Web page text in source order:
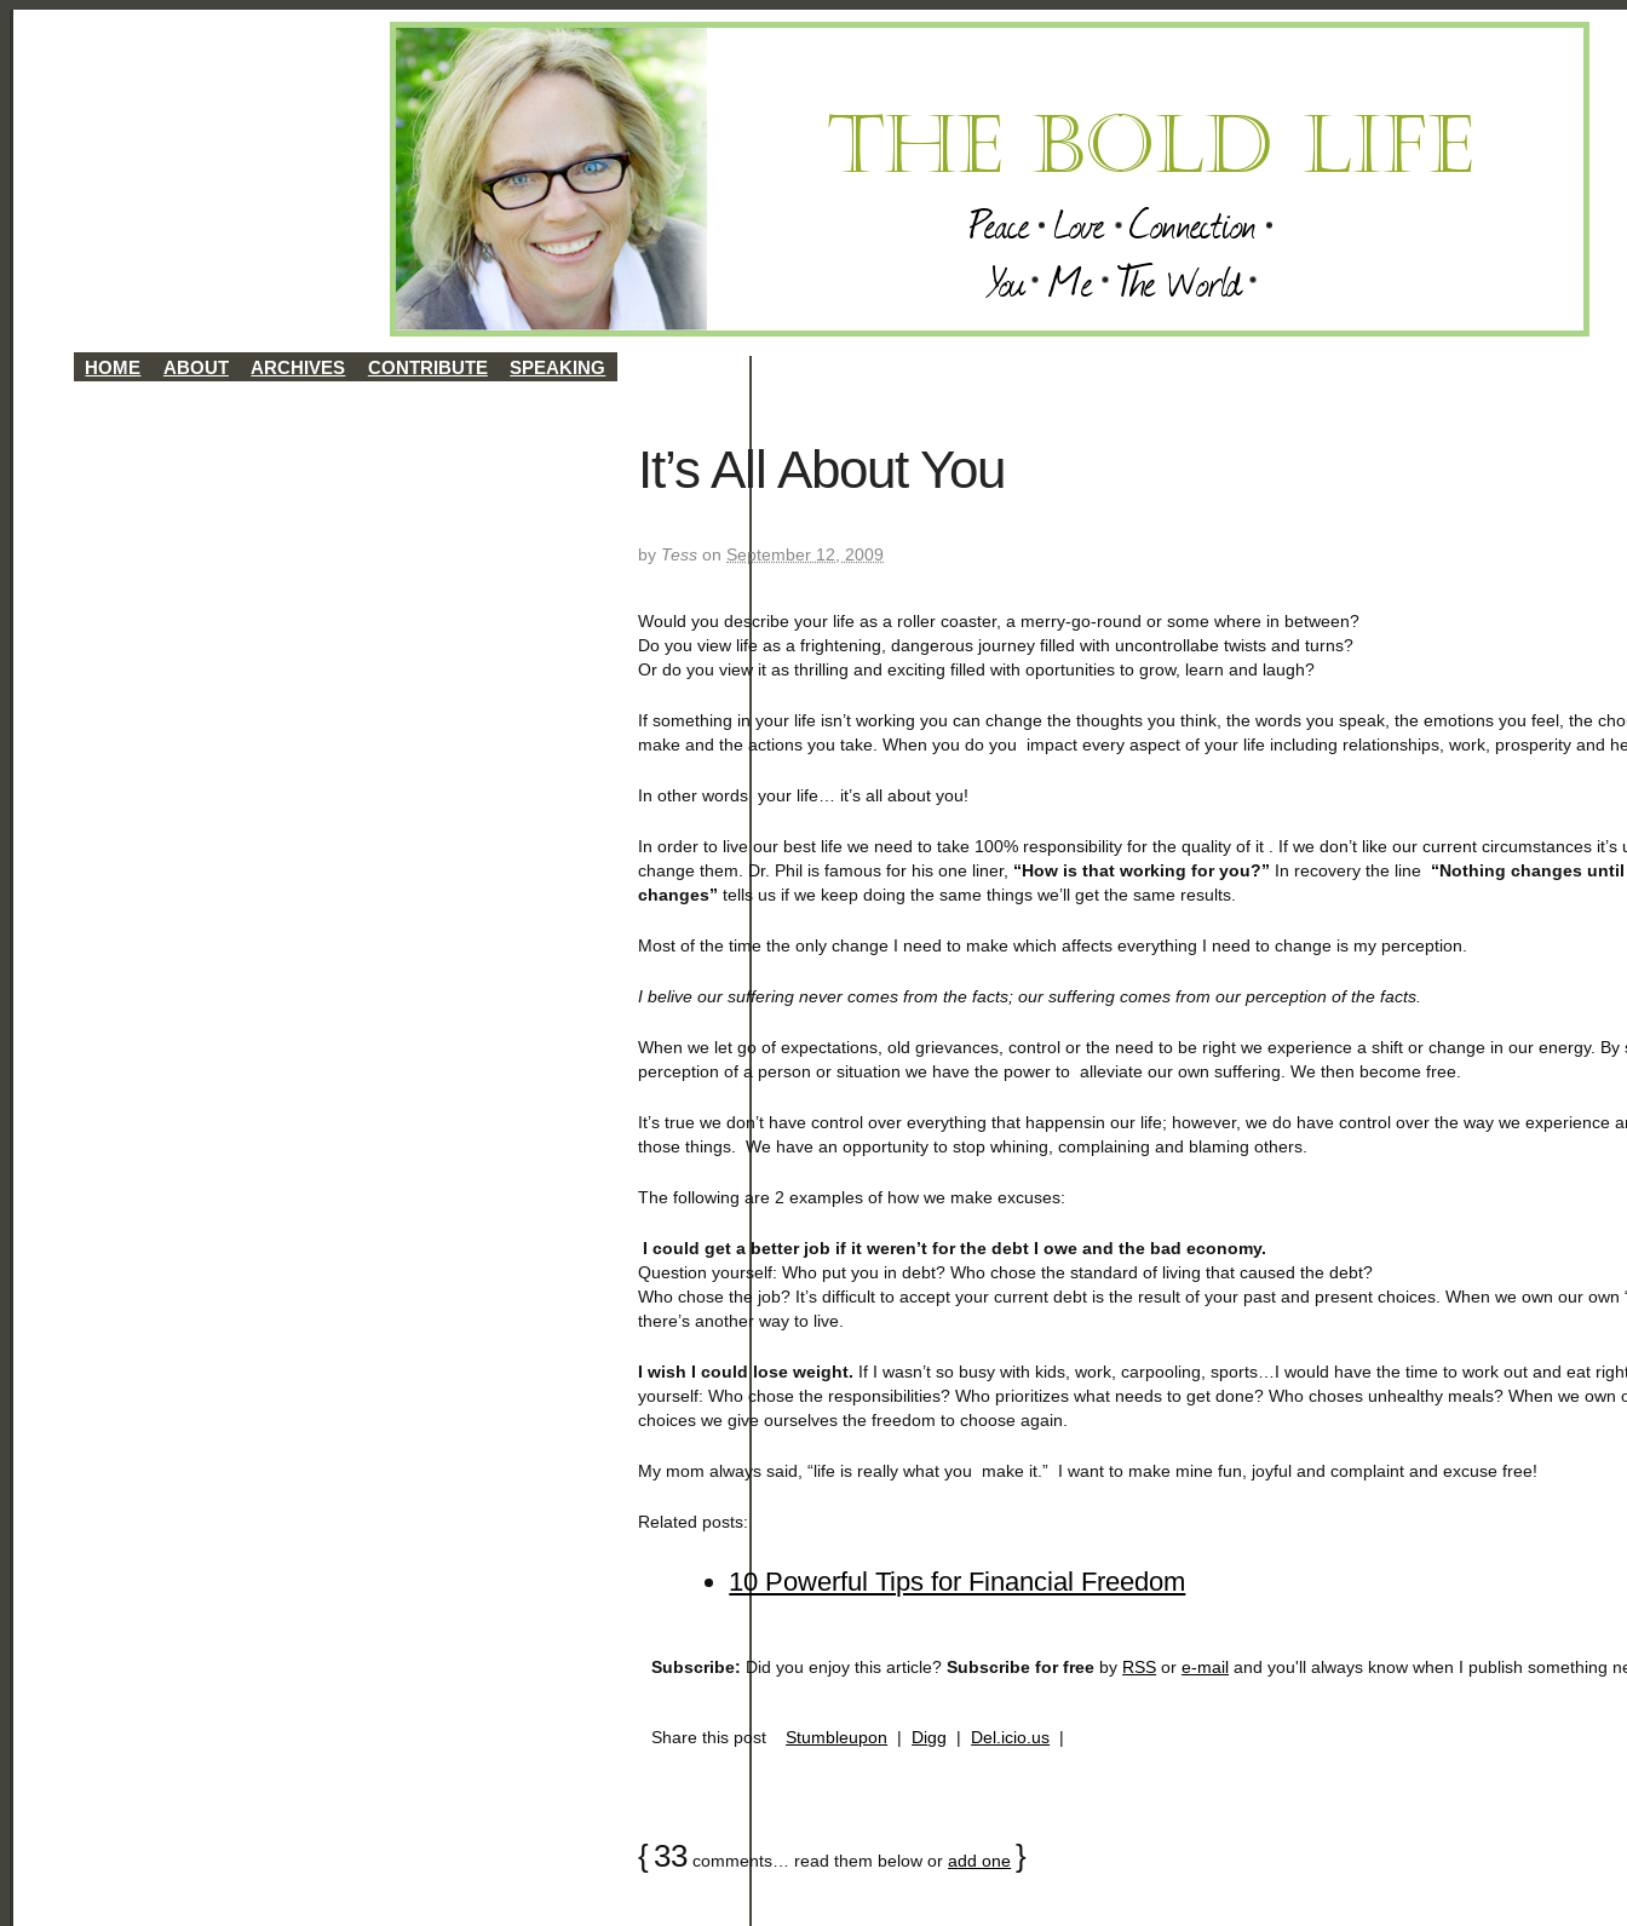
HOME ABOUT ARCHIVES CONTRIBUTE SPEAKING
It’s All About You
by Tess on September 12, 2009
Would you describe your life as a roller coaster, a merry-go-round or some where in between?
Do you view life as a frightening, dangerous journey filled with uncontrollabe twists and turns?
Or do you view it as thrilling and exciting filled with oportunities to grow, learn and laugh?
If something in your life isn’t working you can change the thoughts you think, the words you speak, the emotions you feel, the
make and the actions you take. When you do you impact every aspect of your life including relationships, work, prosperity and
In other words your life… it’s all about you!
In order to live our best life we need to take 100% responsibility for the quality of it . If we don’t like our current circumstances it’s
change them. Dr. Phil is famous for his one liner, “How is that working for you?” In recovery the line “Nothing changes
changes” tells us if we keep doing the same things we’ll get the same results.
Most of the time the only change I need to make which affects everything I need to change is my perception.
I belive our suffering never comes from the facts; our suffering comes from our perception of the facts.
When we let go of expectations, old grievances, control or the need to be right we experience a shift or change in our energy. By
perception of a person or situation we have the power to alleviate our own suffering. We then become free.
It’s true we don’t have control over everything that happensin our life; however, we do have control over the way we experience
those things. We have an opportunity to stop whining, complaining and blaming others.
The following are 2 examples of how we make excuses:
I could get a better job if it weren’t for the debt I owe and the bad economy.
Question yourself: Who put you in debt? Who chose the standard of living that caused the debt?
Who chose the job? It’s difficult to accept your current debt is the result of your past and present choices. When we own our own
there’s another way to live.
I wish I could lose weight. If I wasn’t so busy with kids, work, carpooling, sports…I would have the time to work out and eat
yourself: Who chose the responsibilities? Who prioritizes what needs to get done? Who choses unhealthy meals? When we own
choices we give ourselves the freedom to choose again.
My mom always said, “life is really what you make it.” I want to make mine fun, joyful and complaint and excuse free!
Related posts:
10 Powerful Tips for Financial Freedom
Subscribe: Did you enjoy this article?Subscribe for free by RSS ore-mail and you'll always know when I publish something
Share this postStumbleupon | Digg | Del.icio.us |
{33 comments… read them below oradd one }